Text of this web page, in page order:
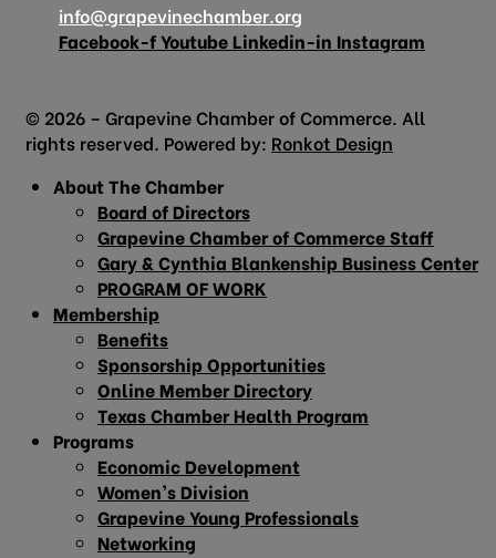
info@grapevinechamber.org
Facebook-fYoutube Linkedin-in Instagram
© 2026 – Grapevine Chamber of Commerce. All
rights reserved. Powered by: Ronkot Design
About The Chamber
Board of Directors
Grapevine Chamber of Commerce Staff
Gary & Cynthia Blankenship Business Center
PROGRAM OF WORK
Membership
Benefits
Sponsorship Opportunities
Online Member Directory
Texas Chamber Health Program
Programs
Economic Development
Women’s Division
Grapevine Young Professionals
Networking